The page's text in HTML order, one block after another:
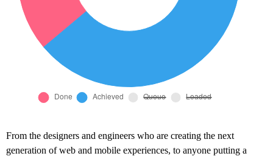
From the designers and engineers who are creating the next
generation of web and mobile experiences, to anyone putting a